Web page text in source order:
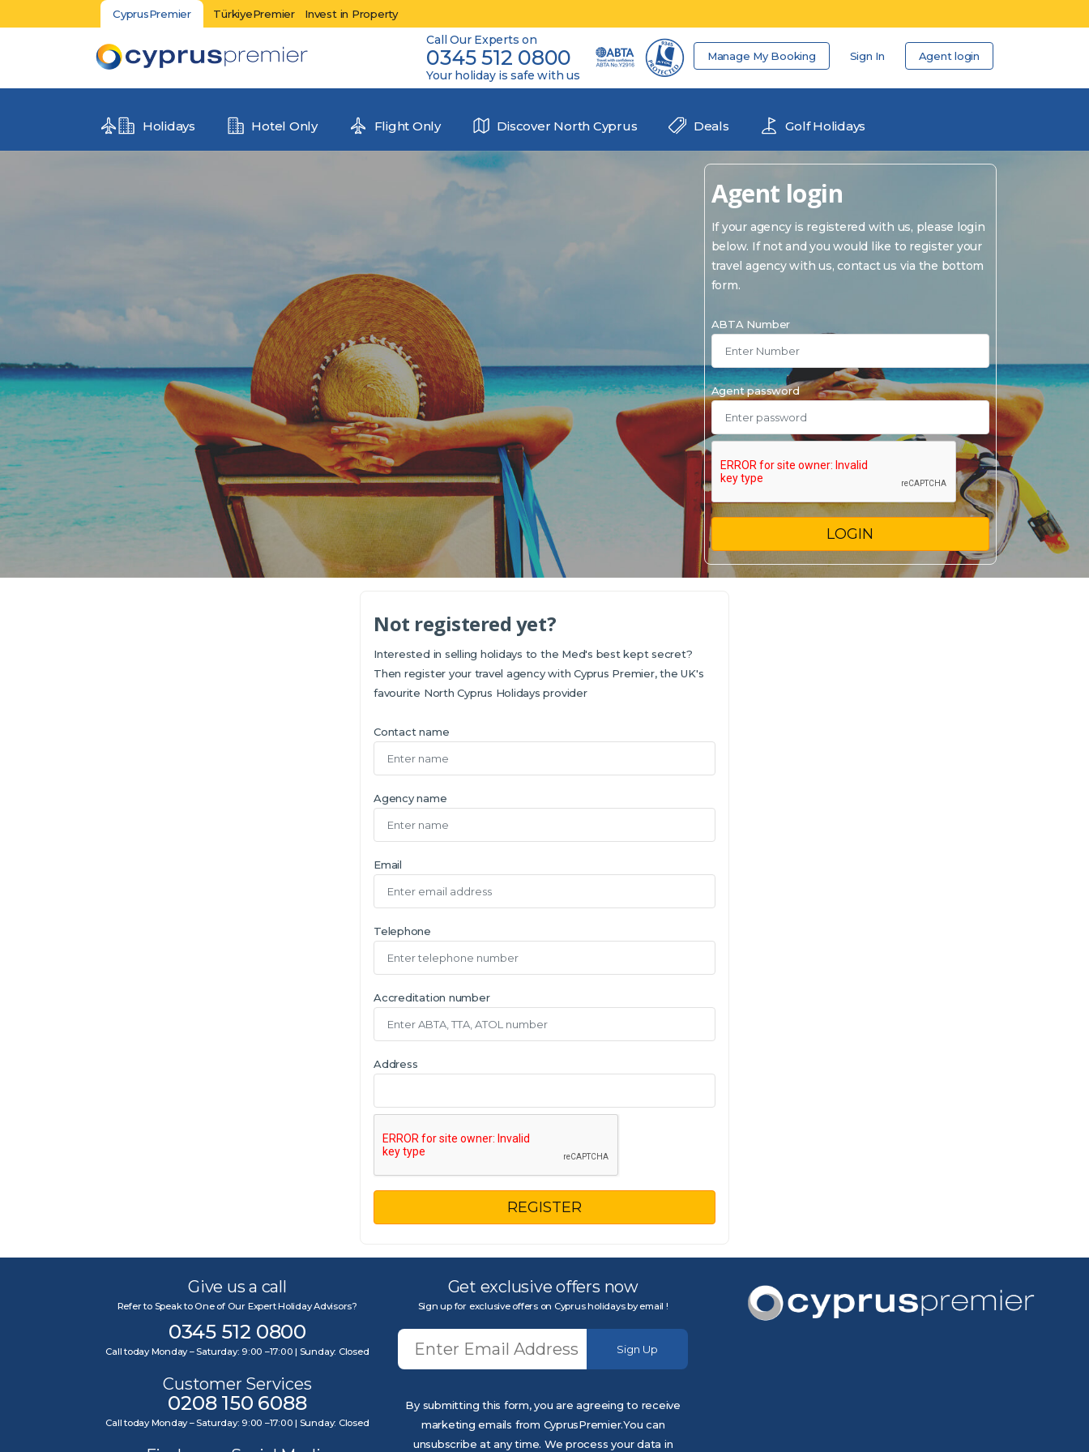
CyprusPremier TürkiyePremier Invest in Property
Call Our Experts on
0345 512 0800
Your holiday is safe with us
Manage My Booking Sign In Agent login
Holidays Hotel Only Flight Only Discover North Cyprus Deals Golf Holidays
Agent login
If your agency is registered with us, please login
below. If not and you would like to register your
travel agency with us, contact us via the bottom
form.
ABTA Number
Agent password
LOGIN
Not registered yet?
Interested in selling holidays to the Med's best kept secret?
Then register your travel agency with Cyprus Premier, the UK's
favourite North Cyprus Holidays provider
Contact name
Agency name
Email
Telephone
Accreditation number
Address
REGISTER
Give us a call
Refer to Speak to One of Our Expert Holiday Advisors?
0345 512 0800
Call today Monday – Saturday: 9:00 –17:00 | Sunday: Closed
Customer Services
0208 150 6088
Call today Monday – Saturday: 9:00 –17:00 | Sunday: Closed
Get exclusive offers now
Sign up for exclusive offers on Cyprus holidays by email !
Sign Up
By submitting this form, you are agreeing to receive
marketing emails from CyprusPremier.You can
unsubscribe at any time. We process your data in